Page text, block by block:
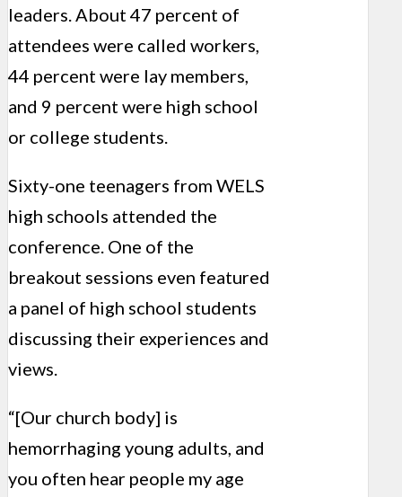
leaders. About 47 percent of
attendees were called workers,
44 percent were lay members,
and 9 percent were high school
or college students.
Sixty-one teenagers from WELS
high schools attended the
conference. One of the
breakout sessions even featured
a panel of high school students
discussing their experiences and
views.
“[Our church body] is
hemorrhaging young adults, and
you often hear people my age